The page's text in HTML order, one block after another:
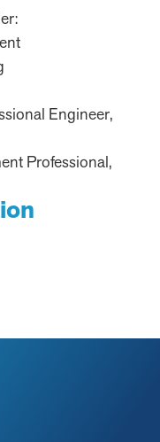
Engineer,
Professional,